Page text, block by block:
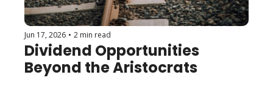
Jun 17, 2026 • 2 min read
Dividend Opportunities
Beyond the Aristocrats